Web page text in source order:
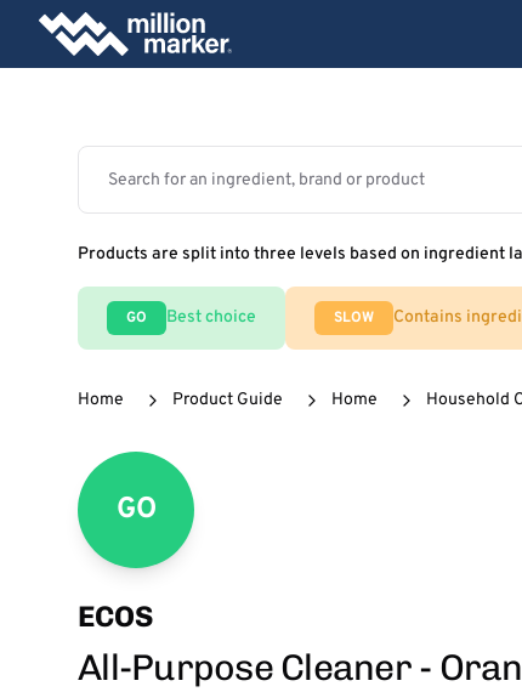
Products are split into three levels based on ingredient
GO Best choice SLOW Contains
Home Product Guide Home Household
GO
ECOS
All-Purpose Cleaner -